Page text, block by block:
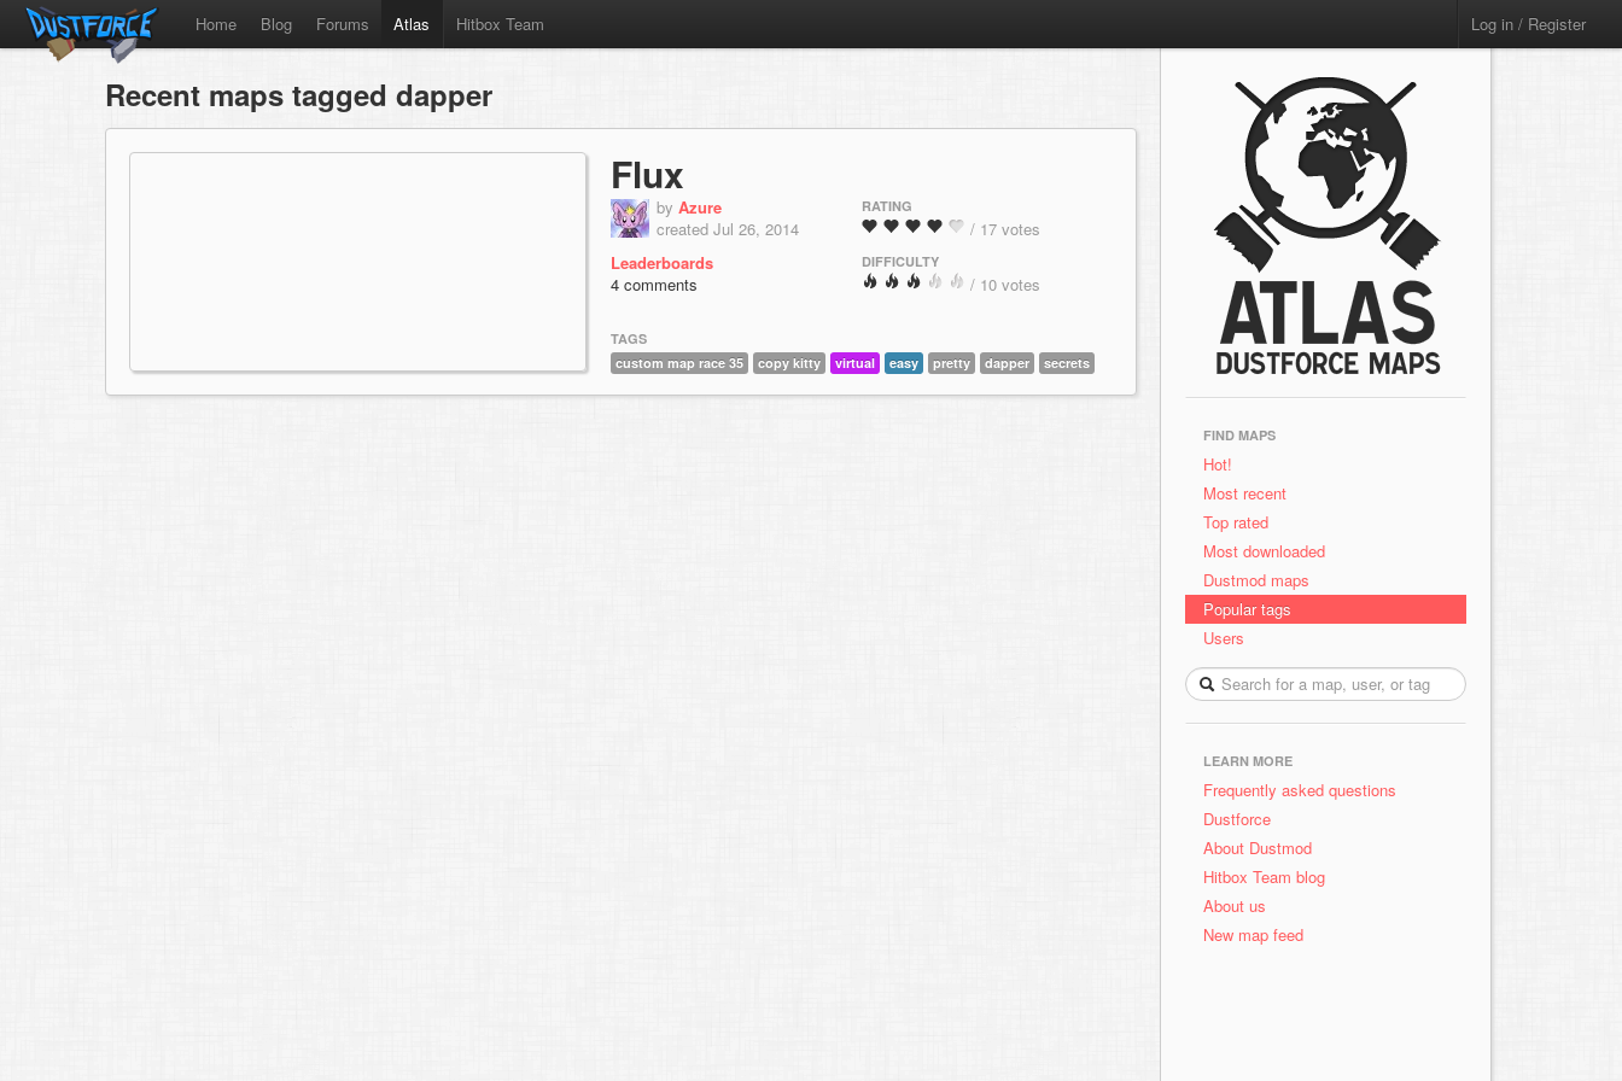
Home Blog Forums Atlas Hitbox Team Log in / Register
Recent maps tagged dapper
Flux
by Azure
created Jul 26, 2014
Leaderboards
4 comments
RATING
/ 17 votes
DIFFICULTY
/ 10 votes
TAGS
custom map race 35
copy kitty virtual easy pretty dapper secrets
FIND MAPS
Hot!
Most recent
Top rated
Most downloaded
Dustmod maps
Popular tags
Users
LEARN MORE
Frequently asked questions
Dustforce
About Dustmod
Hitbox Team blog
About us
New map feed